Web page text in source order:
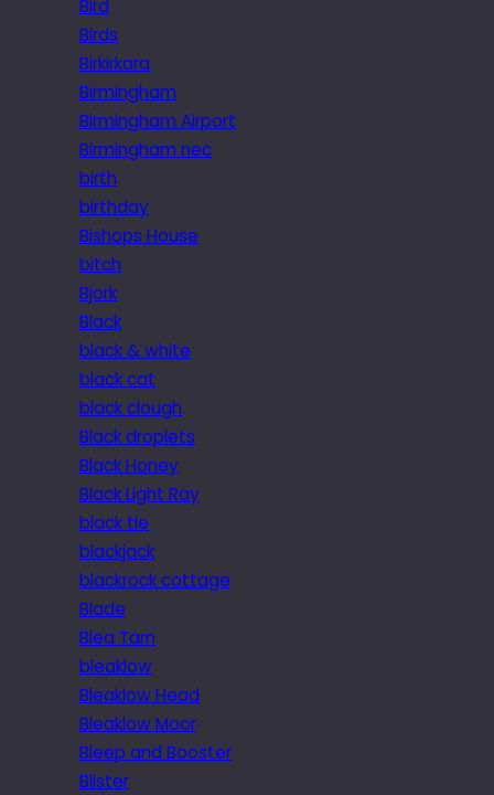
Bird
Birds
Birkirkara
Birmingham
Birmingham Airport
Birmingham nec
birth
birthday
Bishops House
bitch
Bjork
Black
black & white
black cat
black clough
Black droplets
Black Honey
Black Light Ray
black tie
blackjack
blackrock cottage
Blade
Blea Tarn
bleaklow
Bleaklow Head
Bleaklow Moor
Bleep and Booster
Blister